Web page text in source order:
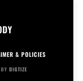
& POLICIES
DIGTIZE